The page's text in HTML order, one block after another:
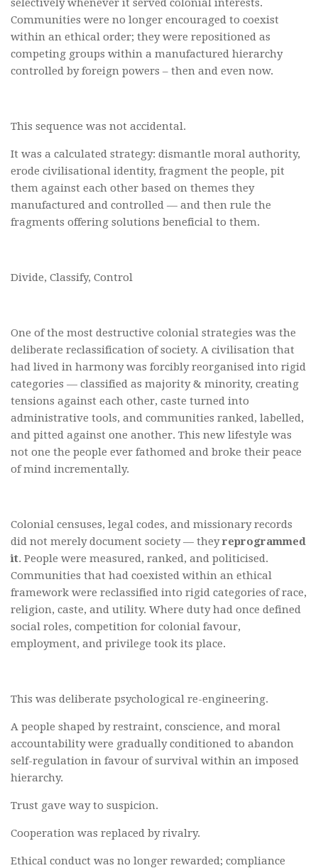
selectively whenever it served colonial interests.
Communities were no longer encouraged to coexist
within an ethical order; they were repositioned as
competing groups within a manufactured hierarchy
controlled by foreign powers – then and even now.
This sequence was not accidental.
It was a calculated strategy: dismantle moral authority,
erode civilisational identity, fragment the people, pit
them against each other based on themes they
manufactured and controlled — and then rule the
fragments offering solutions beneficial to them.
Divide, Classify, Control
One of the most destructive colonial strategies was the
deliberate reclassification of society. A civilisation that
had lived in harmony was forcibly reorganised into rigid
categories — classified as majority & minority, creating
tensions against each other, caste turned into
administrative tools, and communities ranked, labelled,
and pitted against one another. This new lifestyle was
not one the people ever fathomed and broke their peace
of mind incrementally.
Colonial censuses, legal codes, and missionary records
did not merely document society — theyreprogrammed
it. People were measured, ranked, and politicised.
Communities that had coexisted within an ethical
framework were reclassified into rigid categories of race,
religion, caste, and utility. Where duty had once defined
social roles, competition for colonial favour,
employment, and privilege took its place.
This was deliberate psychological re-engineering.
A people shaped by restraint, conscience, and moral
accountability were gradually conditioned to abandon
self-regulation in favour of survival within an imposed
hierarchy.
Trust gave way to suspicion.
Cooperation was replaced by rivalry.
Ethical conduct was no longer rewarded; compliance